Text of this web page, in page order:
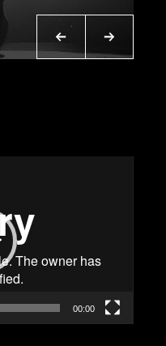
00:00